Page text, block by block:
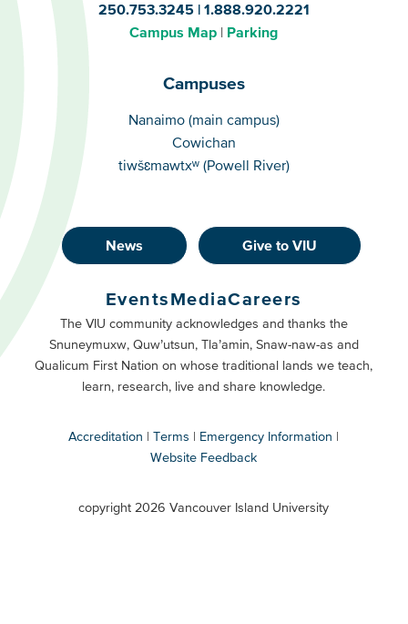
250.753.3245
1.888.920.2221
Campus Map
Parking
Campuses
Campuses
Nanaimo (main campus)
Cowichan
tiwšɛmawtxʷ (Powell River)
Footer
Buttons
Primary
News Give to VIU
Footer
Buttons
Secondary
EventsMediaCareers
The VIU community acknowledges and thanks the
Snuneymuxw, Quw’utsun, Tla’amin, Snaw-naw-as and
Qualicum First Nation on whose traditional lands we teach,
learn, research, live and share knowledge.
Accreditation Terms
Emergency Information
Website Feedback
copyright 2026 Vancouver Island University